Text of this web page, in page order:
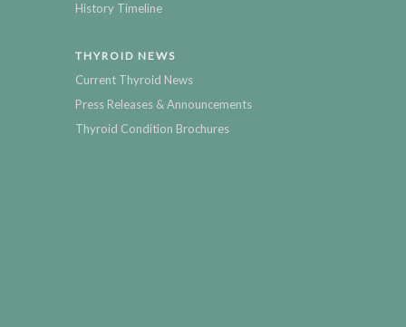
History Timeline
THYROID NEWS
Current Thyroid News
Press Releases & Announcements
Thyroid Condition Brochures